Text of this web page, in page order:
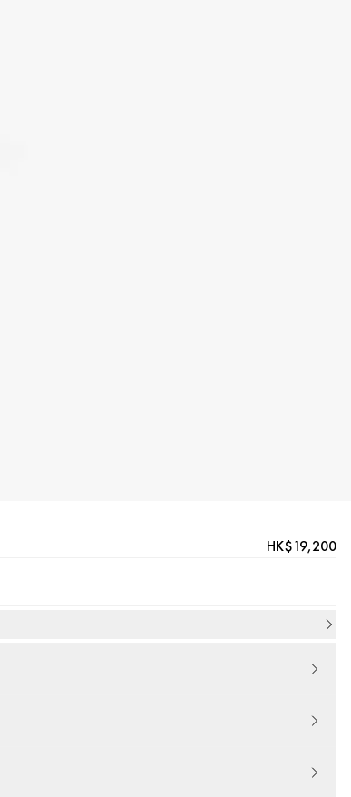
HK$19,200